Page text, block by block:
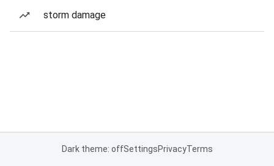
storm damage
Dark theme: offSettingsPrivacyTerms